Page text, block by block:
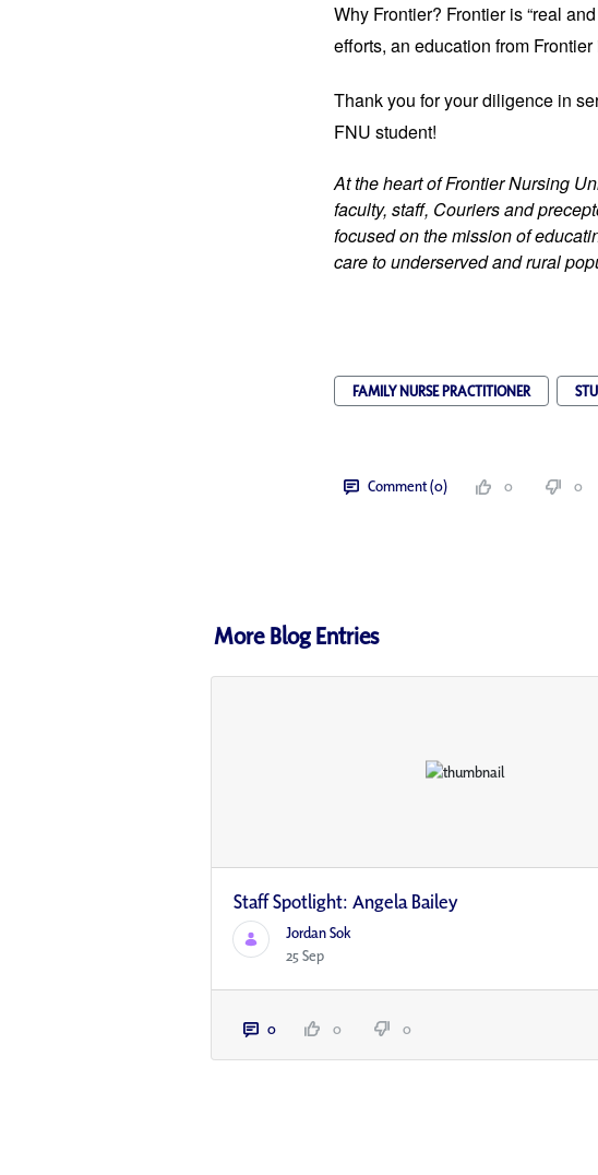
Why Frontier? Frontier is “real
efforts, an education from
Thank you for your diligence in
FNU student!
At the heart of Frontier Nursing
faculty, staff, Couriers and
focused on the mission of
care to underserved and rural
FAMILY NURSE PRACTITIONER
Comment (0) 0 0
More Blog Entries
Staff Spotlight: Angela Bailey
Jordan Sok
25 Sep
0 0 0